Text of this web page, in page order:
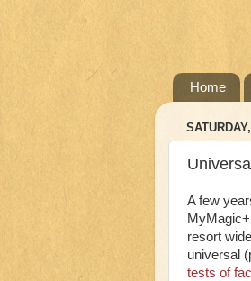
Home
A few
resort
universal
tests of